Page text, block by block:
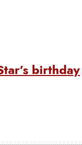
birthday